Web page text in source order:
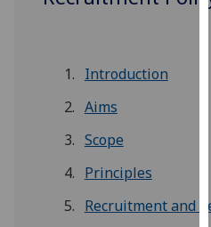
Introduction
Aims
Scope
Principles
Recruitment and